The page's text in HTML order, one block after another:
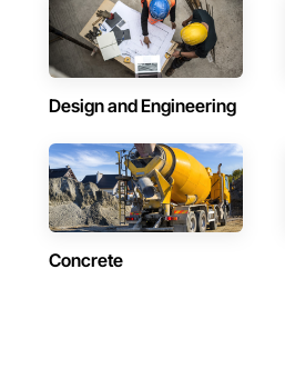
Design and Engineering
Concrete